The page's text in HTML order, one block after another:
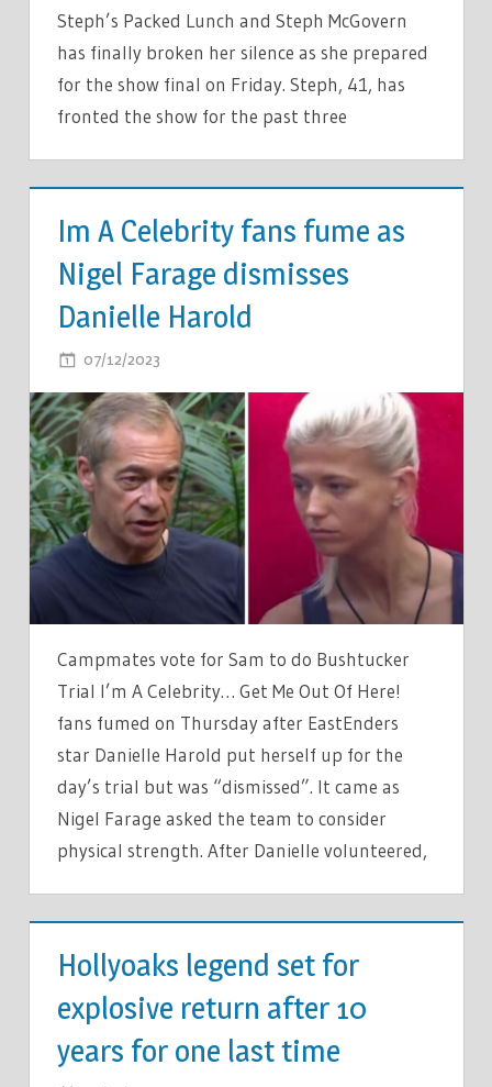
Steph’s Packed Lunch and Steph McGovern
has finally broken her silence as she prepared
for the show final on Friday. Steph, 41, has
fronted the show for the past three
Im A Celebrity fans fume as
Nigel Farage dismisses
Danielle Harold
07/12/2023
A
CELEBRITY
FANS
FUME
AS
NIGEL
FARAGE
DISMISSES
HAROLD
Campmates vote for Sam to do Bushtucker
Trial I’m A Celebrity… Get Me Out Of Here!
fans fumed on Thursday after EastEnders
star Danielle Harold put herself up for the
day’s trial but was “dismissed”. It came as
Nigel Farage asked the team to consider
physical strength. After Danielle volunteered,
Hollyoaks legend set for
explosive return after 10
years for one last time